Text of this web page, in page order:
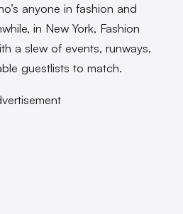
anyone in fashion and
in New York, Fashion
a slew of events, runways,
guestlists to match.